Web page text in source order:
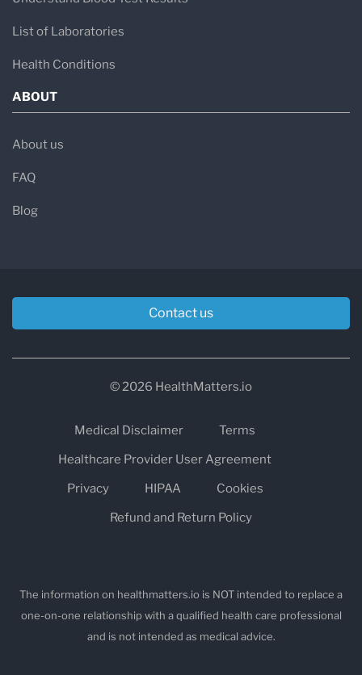
List of Laboratories
Health Conditions
ABOUT
About us
FAQ
Blog
Contact us
© 2026 HealthMatters.io
Medical Disclaimer
Terms
Healthcare Provider User Agreement
Privacy
HIPAA
Cookies
Refund and Return Policy
The information on healthmatters.io is NOT intended to replace a
one-on-one relationship with a qualified health care professional
and is not intended as medical advice.